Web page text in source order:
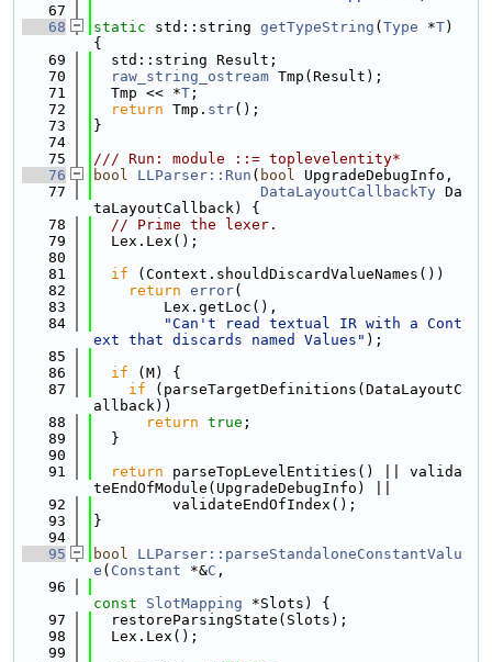
   67
   68
static std::string getTypeString ( Type *T)
{
   69
  std::string Result;
   70
raw_string_ostream Tmp(Result);
   71
  Tmp << *
T ;
   72
return Tmp. str();
   73
}
   74
   75
/// Run: module ::= toplevelentity*
   76
bool LLParser::Run ( bool UpgradeDebugInfo,
   77
DataLayoutCallbackTy Da
taLayoutCallback) {
   78
// Prime the lexer.
   79
  Lex.Lex();
   80
   81
if (Context.shouldDiscardValueNames())
   82
return error(
   83
        Lex.getLoc(),
   84
"Can't read textual IR with a Cont
ext that discards named Values" );
   85
   86
if (M) {
   87
if (parseTargetDefinitions(DataLayoutC
allback))
   88
return true ;
   89
  }
   90
   91
return parseTopLevelEntities() || valida
teEndOfModule(UpgradeDebugInfo) ||
   92
         validateEndOfIndex();
   93
}
   94
   95
bool
LLParser::parseStandaloneConstantValu
e ( Constant *&C ,
   96
const
SlotMapping *Slots) {
   97
  restoreParsingState(Slots);
   98
  Lex.Lex();
   99